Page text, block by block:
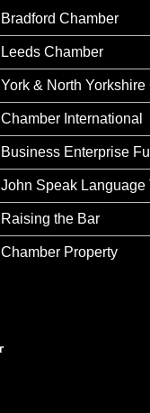
Bradford Chamber
Leeds Chamber
York & North Yorkshire
Chamber International
Business Enterprise
John Speak Language
Raising the Bar
Chamber Property